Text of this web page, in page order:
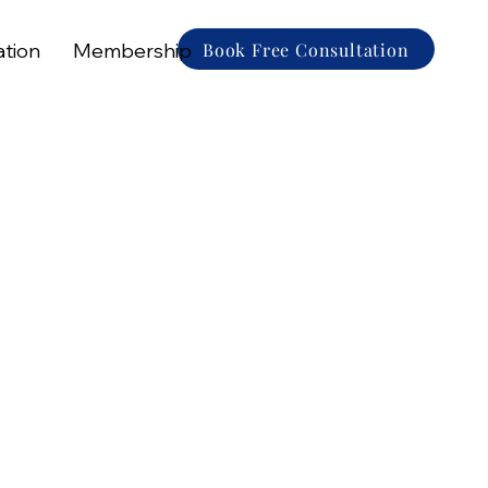
Book Free Consultation
Membership